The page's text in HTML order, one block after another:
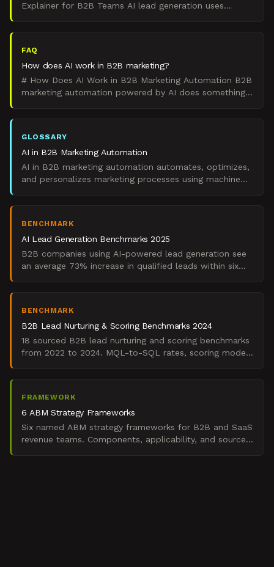
Explainer for B2B Teams AI lead generation uses
FAQ
How does AI work in B2B marketing?
# How Does AI Work in B2B Marketing Automation B2B
marketing automation powered by AI does something
GLOSSARY
AI in B2B Marketing Automation
AI in B2B marketing automation automates, optimizes,
and personalizes marketing processes using machine
BENCHMARK
AI Lead Generation Benchmarks 2025
B2B companies using AI-powered lead generation see
an average 73% increase in qualified leads within six
BENCHMARK
B2B Lead Nurturing & Scoring Benchmarks 2024
18 sourced B2B lead nurturing and scoring benchmarks
from 2022 to 2024. MQL-to-SQL rates, scoring model
FRAMEWORK
6 ABM Strategy Frameworks
Six named ABM strategy frameworks for B2B and SaaS
revenue teams. Components, applicability, and sources